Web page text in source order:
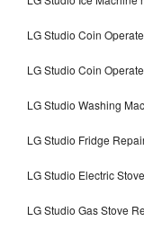
LG Studio Coin
LG Studio Coin
LG Studio Washing
LG Studio Fridge
LG Studio Electric
LG Studio Gas Stove